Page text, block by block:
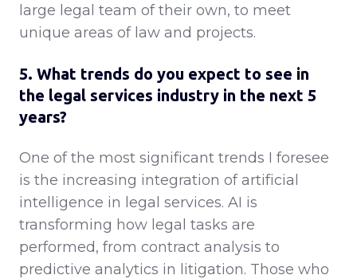
large legal team of their own, to meet
unique areas of law and projects.
5. What trends do you expect to see in
the legal services industry in the next 5
years?
One of the most significant trends I foresee
is the increasing integration of artificial
intelligence in legal services. AI is
transforming how legal tasks are
performed, from contract analysis to
predictive analytics in litigation. Those who